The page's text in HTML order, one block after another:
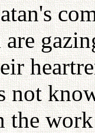
are
not
the